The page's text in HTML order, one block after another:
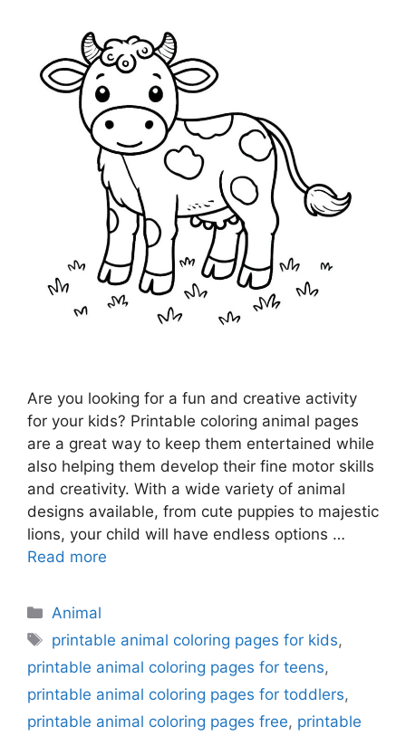
Are you looking for a fun and creative activity
for your kids? Printable coloring animal pages
are a great way to keep them entertained while
also helping them develop their fine motor skills
and creativity. With a wide variety of animal
designs available, from cute puppies to majestic
lions, your child will have endless options …
Read more
Categories
Animal
Tags
printable animal coloring pages for kids,
printable animal coloring pages for teens,
printable animal coloring pages for toddlers,
printable animal coloring pages free, printable